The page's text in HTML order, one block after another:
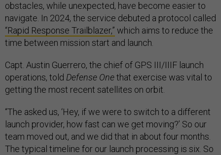
obstacles, while unexpected, have become easier to
navigate. In 2024, the service debuted a protocol called
“Rapid Response Trailblazer,” which aims to reduce the
time between mission start and launch.
Capt. Austin Guerrero, the chief of GPS III/IIIF launch
operations, told Defense Onethat exercise was vital to
getting the most recent satellites on orbit.
“The asked us, ‘Hey, if we were to switch to a different
launch provider, how fast can we get moving?’ So our
team moved out, and we did that in about four months.
The typical timeline for our launch processing is six. So